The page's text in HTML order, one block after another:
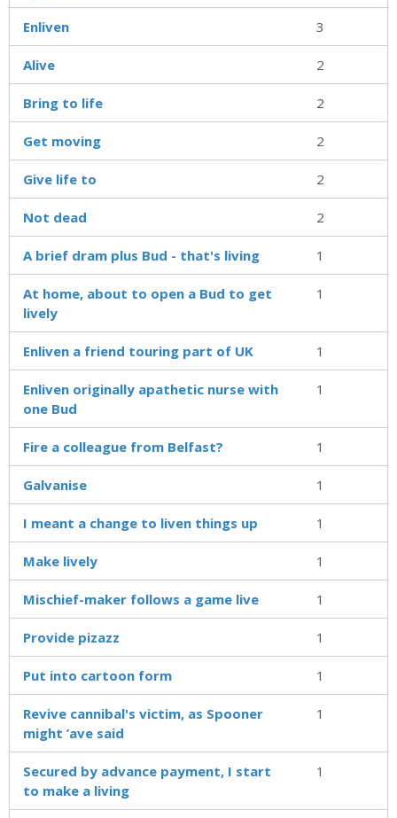
Enliven 3
Alive 2
Bring to life 2
Get moving 2
Give life to 2
Not dead 2
A brief dram plus Bud - that's living 1
At home, about to open a Bud to get
lively
1
Enliven a friend touring part of UK 1
Enliven originally apathetic nurse with
one Bud
1
Fire a colleague from Belfast? 1
Galvanise 1
I meant a change to liven things up 1
Make lively 1
Mischief-maker follows a game live 1
Provide pizazz 1
Put into cartoon form 1
Revive cannibal's victim, as Spooner
might ’ave said
1
Secured by advance payment, I start
to make a living
1